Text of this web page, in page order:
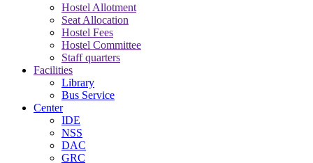
Hostel Allotment
Seat Allocation
Hostel Fees
Hostel Committee
Staff quarters
Facilities
Library
Bus Service
Center
IDE
NSS
DAC
GRC